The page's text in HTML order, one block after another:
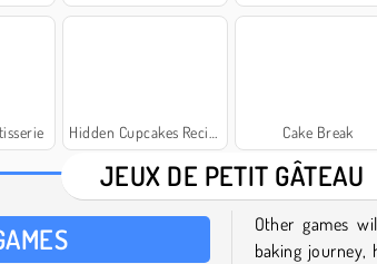
Hidden Cupcakes Recipe Cake Break
JEUX DE PETIT GÂTEAU
Other games
baking journey,